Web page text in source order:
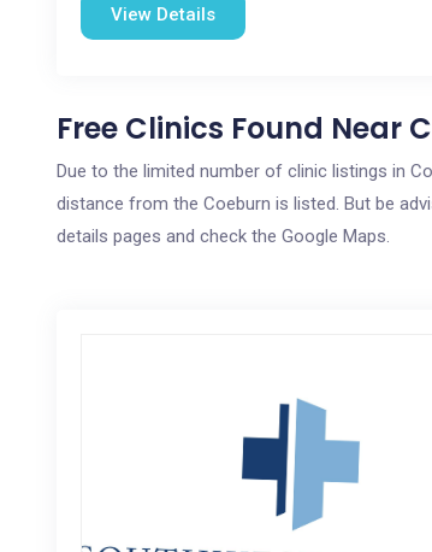
View Details
Free Clinics Found Near
Due to the limited number of clinic listings in
distance from the Coeburn is listed. But be
details pages and check the Google Maps.